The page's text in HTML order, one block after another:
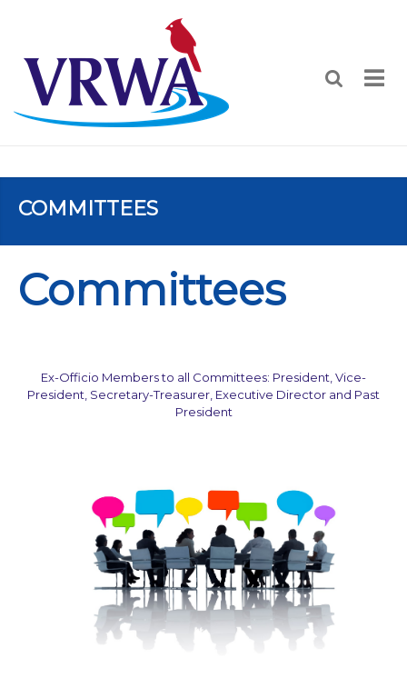
COMMITTEES
Committees
Ex-Officio Members to all Committees: President, Vice-
President, Secretary-Treasurer, Executive Director and Past
President